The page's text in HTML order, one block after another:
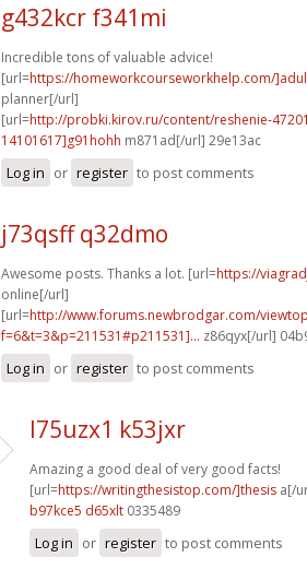
g432kcr f341mi
Incredible tons of valuable advice!
[url=https://homeworkcourseworkhelp.com/
planner[/url]
[url=http://probki.kirov.ru/content/reshenie-
14101617]g91hohh m871ad[/url] 29e13ac
Log in or register to post comments
j73qsff q32dmo
Awesome posts. Thanks a lot. [url=https://
online[/url]
[url=http://www.forums.newbrodgar.com/
f=6&t=3&p=211531#p211531]... z86qyx[/url]
Log in or register to post comments
l75uzx1 k53jxr
Amazing a good deal of very good facts!
[url=https://writingthesistop.com/]thesis a[/
b97kce5 d65xlt 0335489
Log in or register to post comments